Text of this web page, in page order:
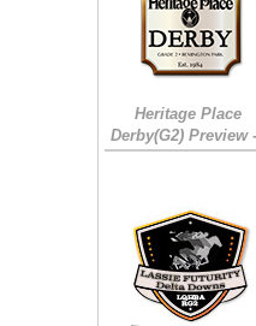
Heritage Place
Derby(G2) Preview